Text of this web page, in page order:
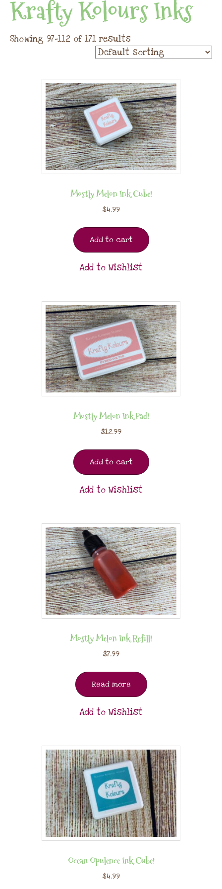
Krafty Kolours Inks
Showing 97–112 of 171 results
Mostly Melon Ink Cube!
$4.99
Add to cart
Add to Wishlist
Mostly Melon Ink Pad!
$12.99
Add to cart
Add to Wishlist
Mostly Melon Ink Refill!
$7.99
Read more
Add to Wishlist
Ocean Opulence Ink Cube!
$4.99